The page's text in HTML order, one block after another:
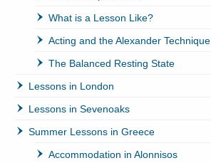
What is a Lesson Like?
Acting and the Alexander Technique
The Balanced Resting State
Lessons in London
Lessons in Sevenoaks
Summer Lessons in Greece
Accommodation in Alonnisos